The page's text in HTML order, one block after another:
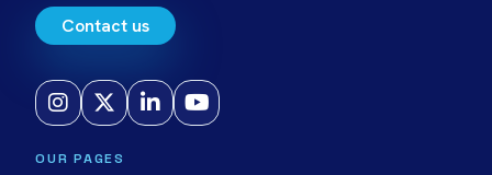
Contact us
OUR PAGES